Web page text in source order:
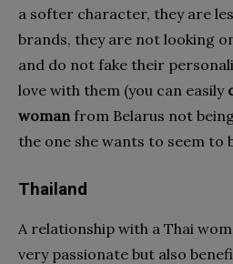
a softer character, they are
brands, they are not looking
and do not fake their
love with them (you can easily
woman from Belarus not
the one she wants to seem to
Thailand
A relationship with a Thai
very passionate but also